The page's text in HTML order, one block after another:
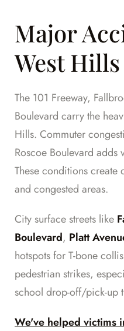
Major
West Hills
The 101 Freeway,
Boulevard carry the
Hills. Commuter
Roscoe Boulevard
These conditions create
and congested areas.
City surface streets like
Boulevard, Platt
hotspots for T-bone
pedestrian strikes,
school drop-off/pick-up
We've helped victims